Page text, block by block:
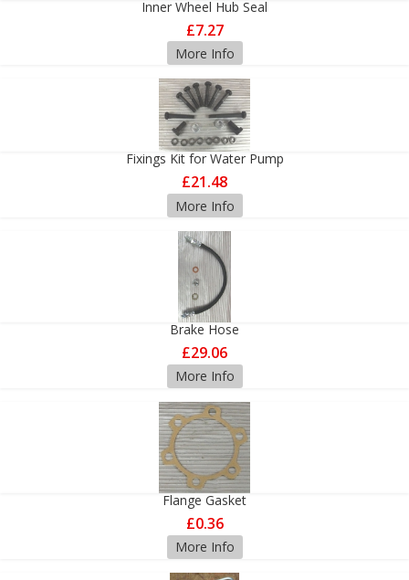
Inner Wheel Hub Seal
£7.27
More Info
Fixings Kit for Water Pump
£21.48
More Info
Brake Hose
£29.06
More Info
Flange Gasket
£0.36
More Info